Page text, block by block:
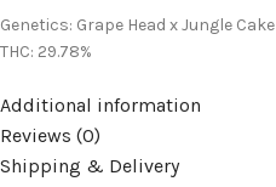
Genetics: Grape Head x Jungle Cake
THC: 29.78%
Additional information
Reviews (0)
Shipping & Delivery